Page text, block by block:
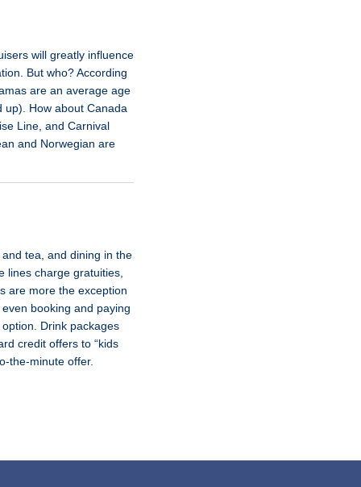
will greatly influence
But who? According
are an average age
up). How about Canada
Line, and Carnival
and Norwegian are
tea, and dining in the
lines charge gratuities,
are more the exception
booking and paying
Drink packages
credit offers to “kids
the-minute offer.